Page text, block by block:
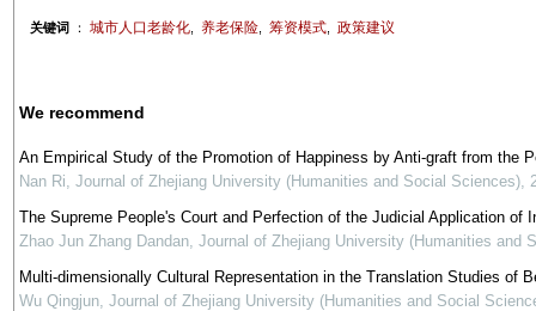
关键词 ： 城市人口老龄化, 养老保险, 筹资模式, 政策建议
We recommend
An Empirical Study of the Promotion of Happiness by Anti-graft from the
Nan Ri, Journal of Zhejiang University (Humanities and Social Sciences),
The Supreme People's Court and Perfection of the Judicial Application of
Zhao Jun Zhang Dandan, Journal of Zhejiang University (Humanities and
Multi-dimensionally Cultural Representation in the Translation Studies of
Wu Qingjun, Journal of Zhejiang University (Humanities and Social